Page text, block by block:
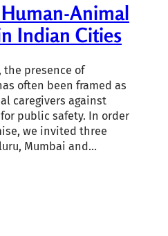
Animal
Indian Cities
the presence of
often been framed as
caregivers against
public safety. In order
we invited three
Mumbai and…